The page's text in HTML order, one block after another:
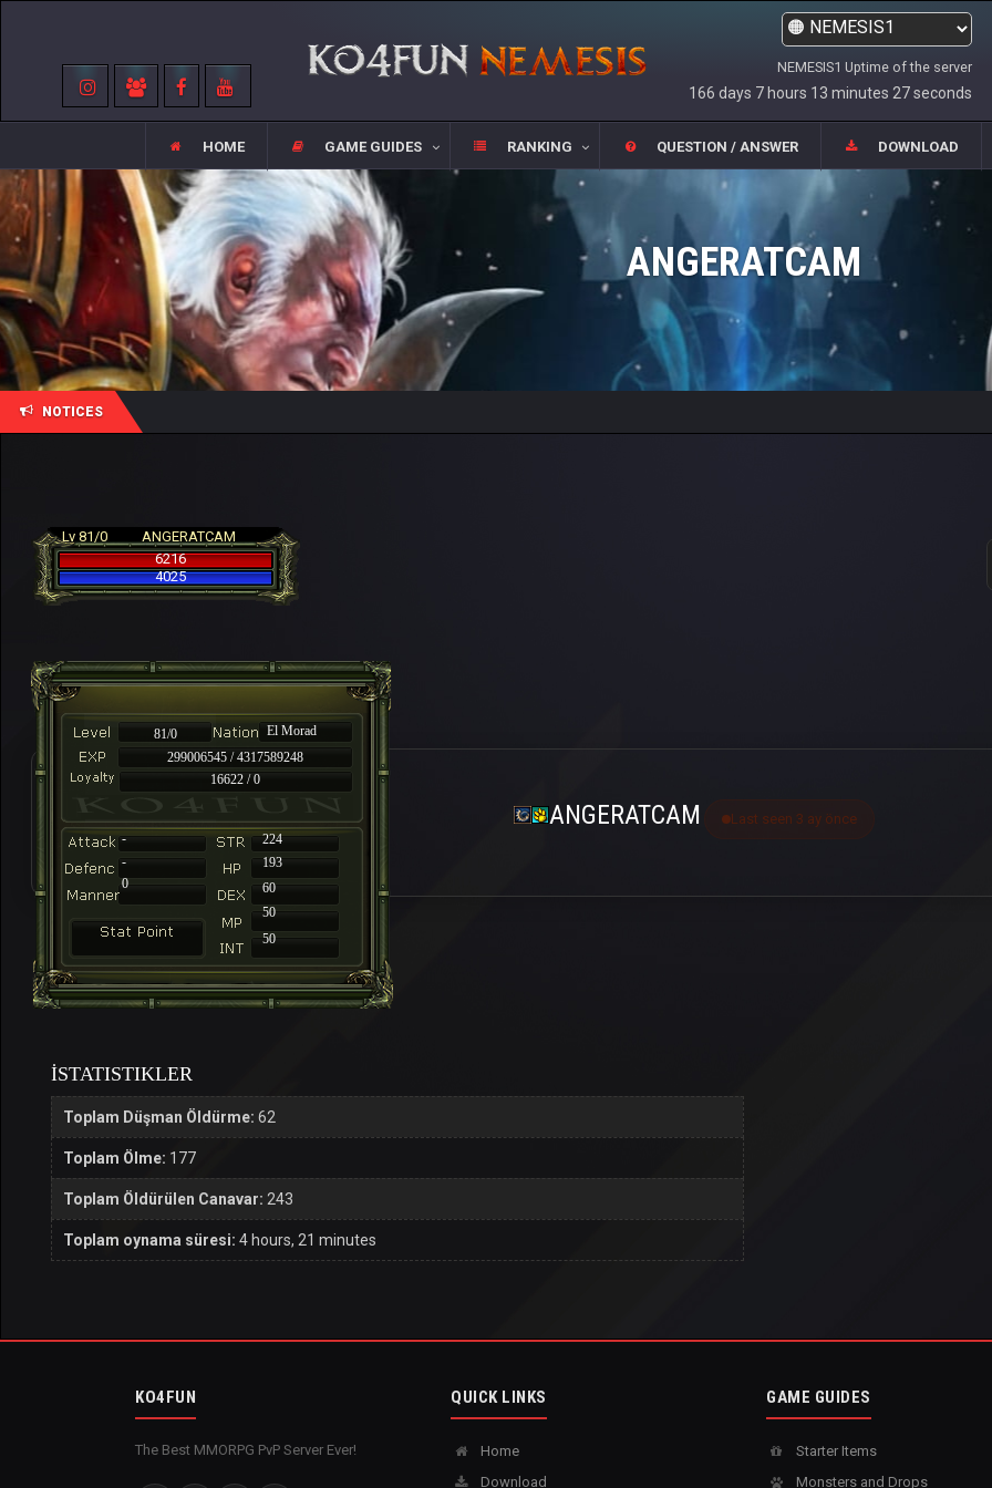
NEMESIS1 Uptime of the server
166 days 7 hours 13 minutes 27 seconds
HOME GAME GUIDES RANKING QUESTION / ANSWER DOWNLOAD
ANGERATCAM
NOTICES
Lv 81/0
ANGERATCAM
6216
4025
81/0
El Morad
299006545 / 4317589248
16622 / 0
-
224
-
193
60
50
50
0
ANGERATCAM Last seen 3 ay önce
İSTATISTIKLER
Toplam Düşman Öldürme: 62
Toplam Ölme: 177
Toplam Öldürülen Canavar: 243
Toplam oynama süresi: 4 hours, 21 minutes
KO4FUN
The Best MMORPG PvP Server Ever!
QUICK LINKS
Home
Download
GAME GUIDES
Starter Items
Monsters and Drops